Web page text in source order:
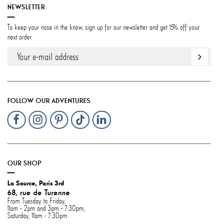
NEWSLETTER
To keep your nose in the know, sign up for our newsletter and get 15% off your
next order.
FOLLOW OUR ADVENTURES
OUR SHOP
La Source, Paris 3rd
68, rue de Turenne
From Tuesday to Friday,
11am - 2pm and 3pm - 7:30pm,
Saturday, 11am - 7:30pm.